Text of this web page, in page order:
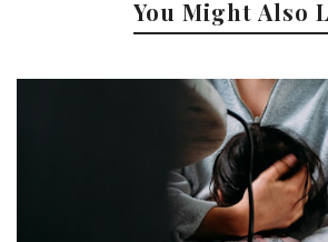
You Might Also